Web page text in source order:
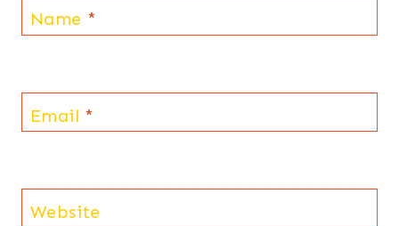
Name *
Email *
Website